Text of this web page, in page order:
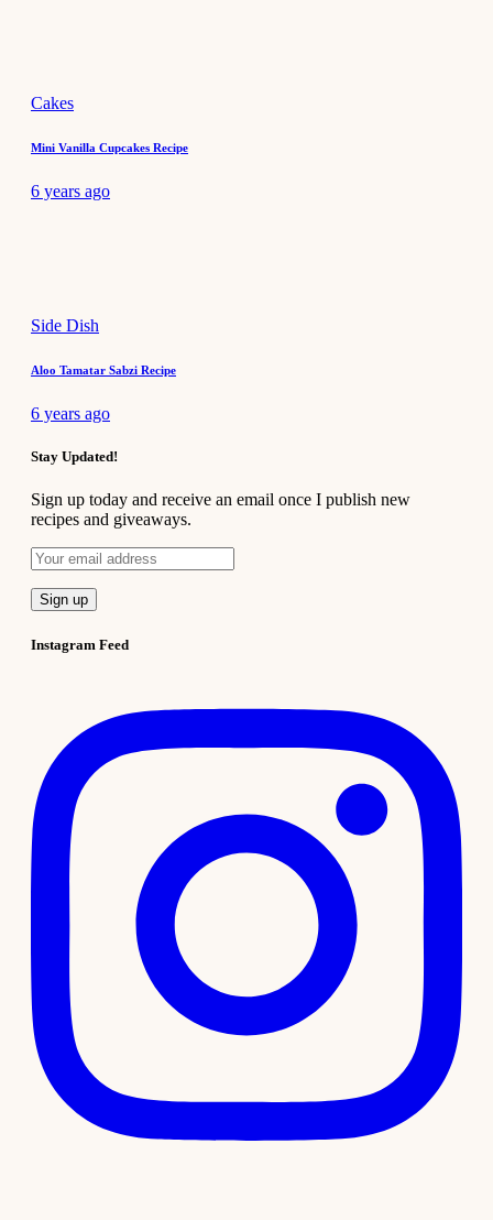
Cakes
Mini Vanilla Cupcakes Recipe
6 years ago
Side Dish
Aloo Tamatar Sabzi Recipe
6 years ago
Stay Updated!
Sign up today and receive an email once I publish new
recipes and giveaways.
Instagram Feed